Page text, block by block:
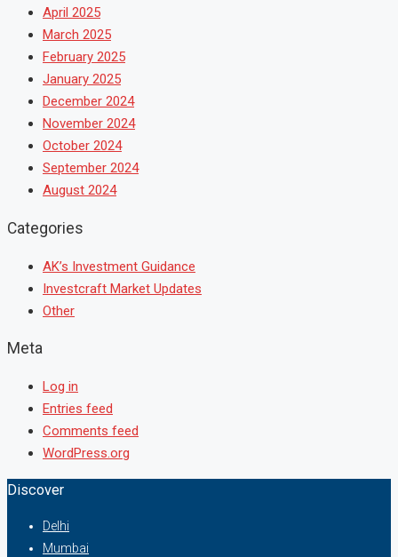
April 2025
March 2025
February 2025
January 2025
December 2024
November 2024
October 2024
September 2024
August 2024
Categories
AK’s Investment Guidance
Investcraft Market Updates
Other
Meta
Log in
Entries feed
Comments feed
WordPress.org
Discover
Delhi
Mumbai